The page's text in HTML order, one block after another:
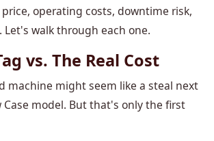
operating costs, downtime risk,
Let's walk through each one.
vs. The Real Cost
machine might seem like a steal next
Case model. But that's only the first